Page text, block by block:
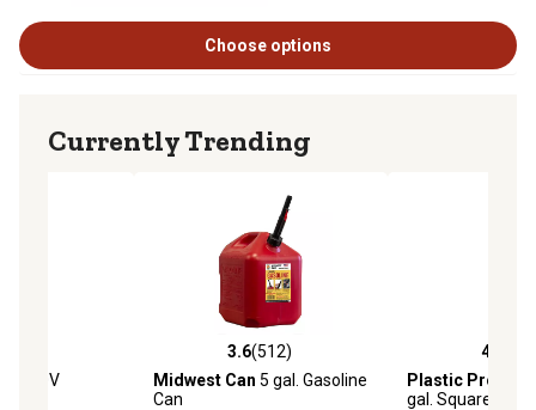
Choose options
Currently Trending
20V
3.6 out of 5 stars with 512 reviews
3.6(512)
Midwest Can 5 gal. Gasoline
Can
4.6 out of 5
4.6
Plastic
gal. Square